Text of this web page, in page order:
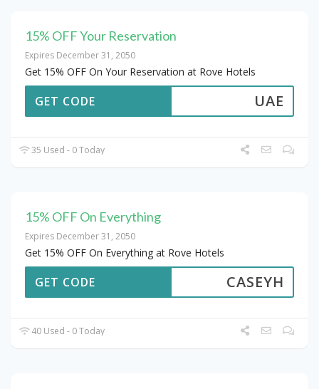
15% OFF Your Reservation
Expires December 31, 2050
Get 15% OFF On Your Reservation at Rove Hotels
UAE
GET CODE
35 Used - 0 Today
15% OFF On Everything
Expires December 31, 2050
Get 15% OFF On Everything at Rove Hotels
CASEYH
GET CODE
40 Used - 0 Today